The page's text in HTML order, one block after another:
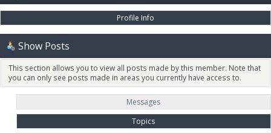
Profile Info
Show Posts
This section allows you to view all posts made by this member. Note that
you can only see posts made in areas you currently have access to.
Messages
Topics